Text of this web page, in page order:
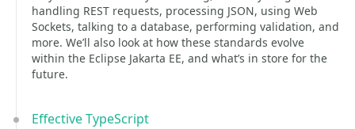
handling REST requests, processing JSON, using Web
Sockets, talking to a database, performing validation, and
more. We’ll also look at how these standards evolve
within the Eclipse Jakarta EE, and what’s in store for the
future.
Effective TypeScript